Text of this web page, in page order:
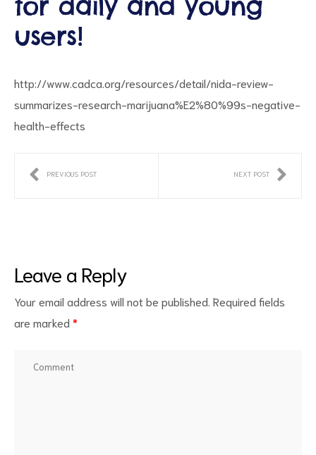
users!
http://www.cadca.org/resources/detail/nida-review-
summarizes-research-marijuana%E2%80%99s-negative-
health-effects
PREVIOUS POST NEXT POST
Leave a Reply
Your email address will not be published. Required fields
are marked *